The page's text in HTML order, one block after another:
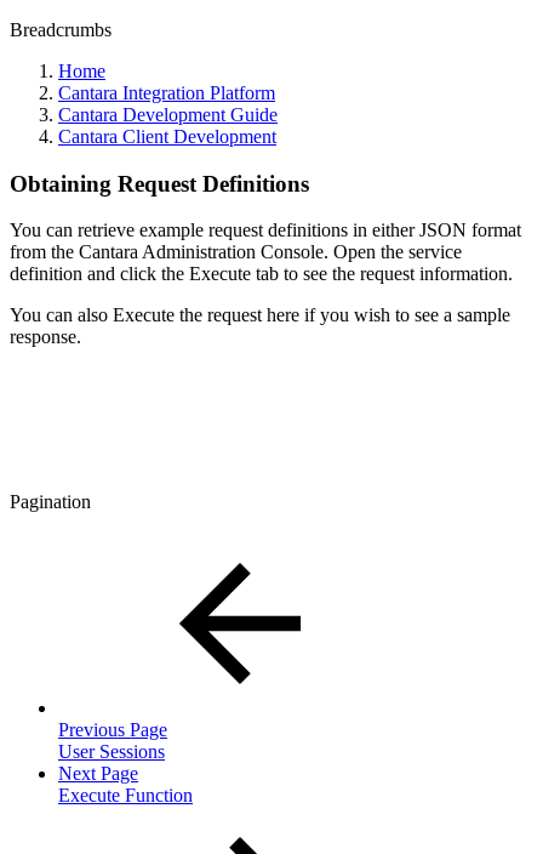
Breadcrumbs
Home
Cantara Integration Platform
Cantara Development Guide
Cantara Client Development
Obtaining Request Definitions
You can retrieve example request definitions in either JSON format
from the Cantara Administration Console. Open the service
definition and click the Execute tab to see the request information.
You can also Execute the request here if you wish to see a sample
response.
Pagination
Previous Page
User Sessions
Next Page
Execute Function